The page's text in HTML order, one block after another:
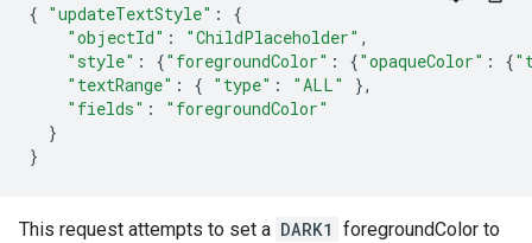
{ "updateTextStyle" :
{
"objectId" : "ChildPlaceholder" ,
"style" : {"foregroundColor" : {"opaqueColor" : {
"textRange" : { "type" : "ALL"
},
"fields" :
"foregroundColor"
}
}
This request attempts to set a DARK1 foregroundColor to